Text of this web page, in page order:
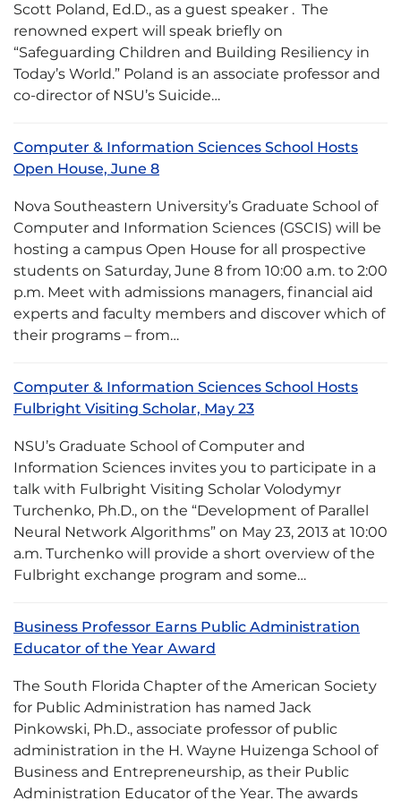
Scott Poland, Ed.D., as a guest speaker . The
renowned expert will speak briefly on
“Safeguarding Children and Building Resiliency in
Today’s World.” Poland is an associate professor and
co-director of NSU’s Suicide…
Computer & Information Sciences School Hosts
Open House, June 8
Nova Southeastern University’s Graduate School of
Computer and Information Sciences (GSCIS) will be
hosting a campus Open House for all prospective
students on Saturday, June 8 from 10:00 a.m. to 2:00
p.m. Meet with admissions managers, financial aid
experts and faculty members and discover which of
their programs – from…
Computer & Information Sciences School Hosts
Fulbright Visiting Scholar, May 23
NSU’s Graduate School of Computer and
Information Sciences invites you to participate in a
talk with Fulbright Visiting Scholar Volodymyr
Turchenko, Ph.D., on the “Development of Parallel
Neural Network Algorithms” on May 23, 2013 at 10:00
a.m. Turchenko will provide a short overview of the
Fulbright exchange program and some…
Business Professor Earns Public Administration
Educator of the Year Award
The South Florida Chapter of the American Society
for Public Administration has named Jack
Pinkowski, Ph.D., associate professor of public
administration in the H. Wayne Huizenga School of
Business and Entrepreneurship, as their Public
Administration Educator of the Year. The awards